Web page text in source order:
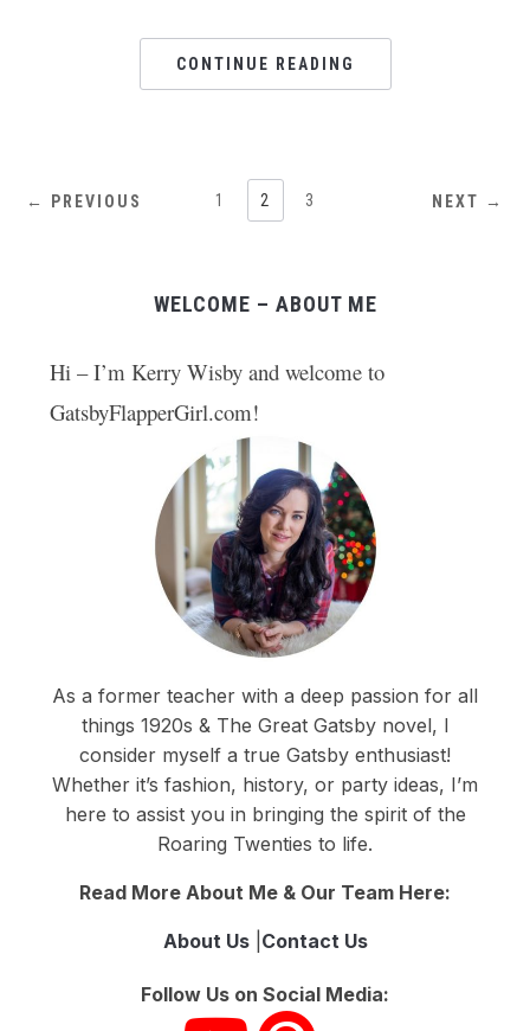
CONTINUE READING
← PREVIOUS 1 2 3 NEXT →
WELCOME – ABOUT ME
Hi – I’m Kerry Wisby and welcome to
GatsbyFlapperGirl.com!
As a former teacher with a deep passion for all
things 1920s & The Great Gatsby novel, I
consider myself a true Gatsby enthusiast!
Whether it’s fashion, history, or party ideas, I’m
here to assist you in bringing the spirit of the
Roaring Twenties to life.
Read More About Me & Our Team Here:
About Us| Contact Us
Follow Us on Social Media: